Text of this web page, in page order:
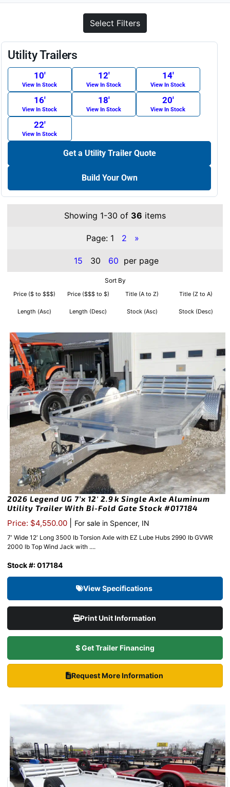
Select Filters
Utility Trailers
10′
View In Stock
12′
View In Stock
14′
View In Stock
16′
View In Stock
18′
View In Stock
20′
View In Stock
22′
View In Stock
Get a Utility Trailer Quote
Build Your Own
Showing 1-30 of 36 items
Page: 1 2 »
15 30 60 per page
Sort By
Price ($ to $$$) Price ($$$ to $) Title (A to Z) Title (Z to A)
Length (Asc) Length (Desc) Stock (Asc) Stock (Desc)
2026 Legend UG 7’x 12′ 2.9k Single Axle Aluminum
Utility Trailer With Bi-Fold Gate Stock #017184
Price: $4,550.00 For sale in Spencer, IN
7′ Wide 12′ Long 3500 lb Torsion Axle with EZ Lube Hubs 2990 lb GVWR
2000 lb Top Wind Jack with ....
Stock #: 017184
View Specifications
Print Unit Information
$ Get Trailer Financing
Request More Information